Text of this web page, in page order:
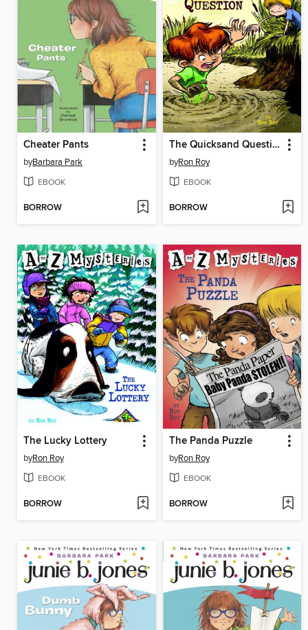
Cheater Pants
byBarbara Park
EBOOK
BORROW
The Quicksand Question
byRon Roy
EBOOK
BORROW
The Lucky Lottery
byRon Roy
EBOOK
BORROW
The Panda Puzzle
byRon Roy
EBOOK
BORROW